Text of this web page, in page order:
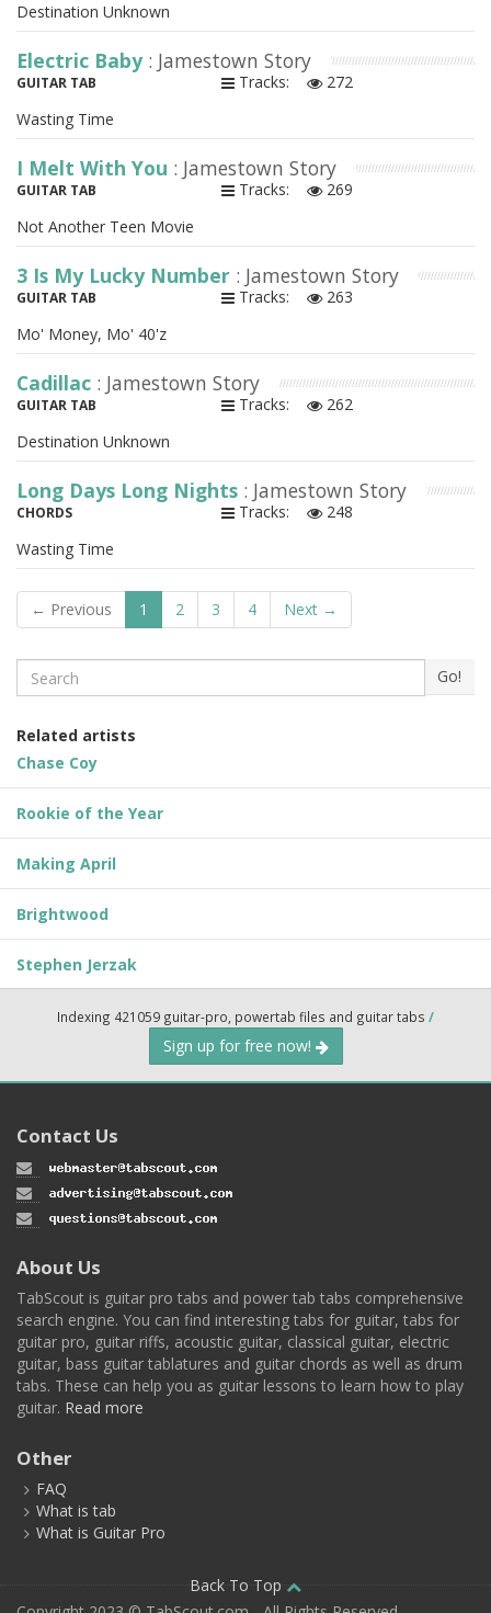
Destination Unknown
Electric Baby : Jamestown Story
GUITAR TAB Tracks:
272
Wasting Time
I Melt With You : Jamestown Story
GUITAR TAB Tracks:
269
Not Another Teen Movie
3 Is My Lucky Number : Jamestown Story
GUITAR TAB Tracks:
263
Mo' Money, Mo' 40'z
Cadillac : Jamestown Story
GUITAR TAB Tracks:
262
Destination Unknown
Long Days Long Nights : Jamestown Story
CHORDS Tracks:
248
Wasting Time
← Previous 1 2 3 4 Next →
Search Go!
Related artists
Chase Coy
Rookie of the Year
Making April
Brightwood
Stephen Jerzak
Indexing 421059 guitar-pro, powertab files and guitar tabs /
Sign up for free now!
Contact Us
About Us
TabScout is guitar pro tabs and power tab tabs comprehensive
search engine. You can find interesting tabs for guitar, tabs for
guitar pro, guitar riffs, acoustic guitar, classical guitar, electric
guitar, bass guitar tablatures and guitar chords as well as drum
tabs. These can help you as guitar lessons to learn how to play
guitar. Read more
Other
FAQ
What is tab
What is Guitar Pro
Back To Top